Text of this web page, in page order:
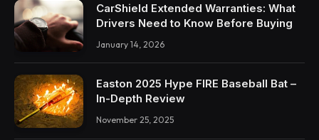
CarShield Extended Warranties: What
Drivers Need to Know Before Buying
January 14, 2026
Easton 2025 Hype FIRE Baseball Bat –
In-Depth Review
November 25, 2025